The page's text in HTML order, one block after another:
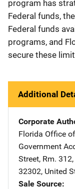
program has
Federal funds,
Federal funds
programs, and
secure these
Additional
Corporate
Florida Office
Government
Street, Rm. 312,
32302, United
Sale Source